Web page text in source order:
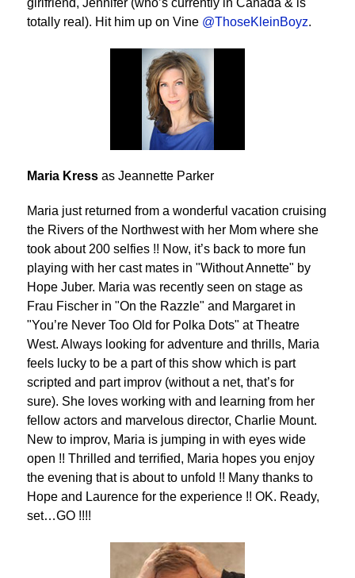
girlfriend, Jennifer (who’s currently in Canada & is
totally real). Hit him up on Vine @ThoseKleinBoyz.
Maria Kress as Jeannette Parker
Maria just returned from a wonderful vacation cruising
the Rivers of the Northwest with her Mom where she
took about 200 selfies !! Now, it’s back to more fun
playing with her cast mates in "Without Annette" by
Hope Juber. Maria was recently seen on stage as
Frau Fischer in "On the Razzle" and Margaret in
"You’re Never Too Old for Polka Dots" at Theatre
West. Always looking for adventure and thrills, Maria
feels lucky to be a part of this show which is part
scripted and part improv (without a net, that’s for
sure). She loves working with and learning from her
fellow actors and marvelous director, Charlie Mount.
New to improv, Maria is jumping in with eyes wide
open !! Thrilled and terrified, Maria hopes you enjoy
the evening that is about to unfold !! Many thanks to
Hope and Laurence for the experience !! OK. Ready,
set…GO !!!!